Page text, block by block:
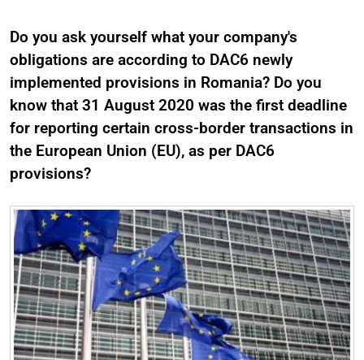
Do you ask yourself what your company's
obligations are according to DAC6 newly
implemented provisions in Romania? Do you
know that 31 August 2020 was the first deadline
for reporting certain cross-border transactions in
the European Union (EU), as per DAC6
provisions?